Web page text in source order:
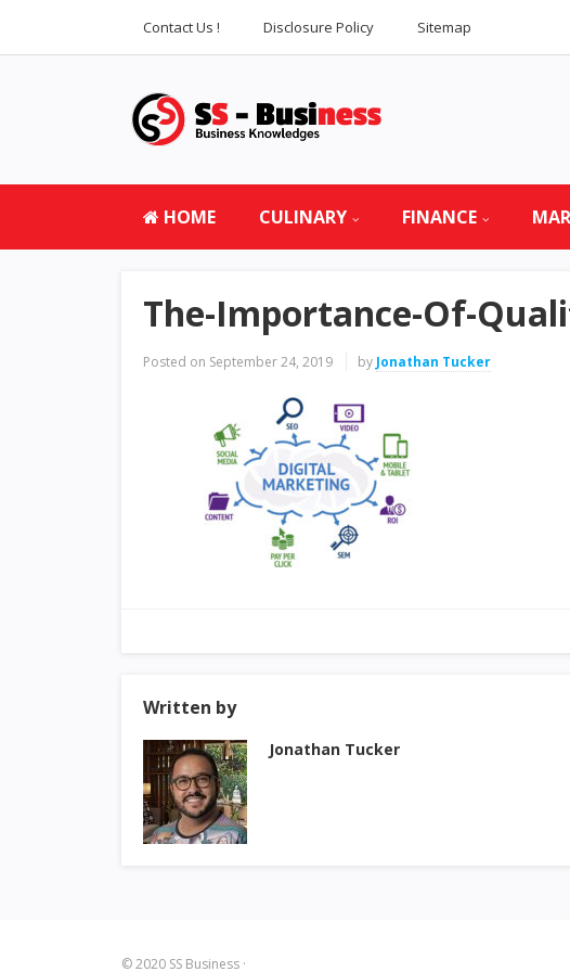
Contact Us ! Disclosure Policy Sitemap
HOME CULINARY FINANCE
The-Importance-Of-
Posted on September 24, 2019 by Jonathan Tucker
Written by
Jonathan Tucker
© 2020 SS Business ·